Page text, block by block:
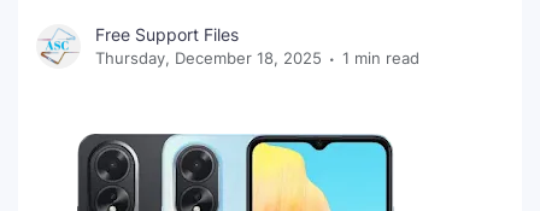
TUTORIAL
Free Support Files
Thursday, December 18, 2025 1 min read